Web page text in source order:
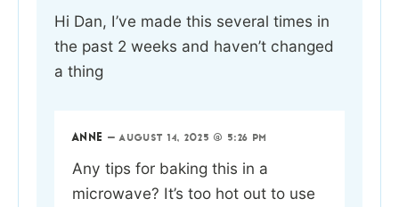
Hi Dan, I’ve made this several times in
the past 2 weeks and haven’t changed
a thing
ANNE —AUGUST 14, 2025 @ 5:26 PM
Any tips for baking this in a
microwave? It’s too hot out to use